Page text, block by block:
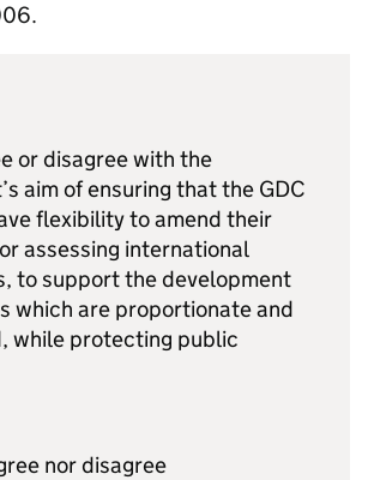
or disagree with the
aim of ensuring that the GDC
flexibility to amend their
assessing international
to support the development
which are proportionate and
while protecting public
nor disagree